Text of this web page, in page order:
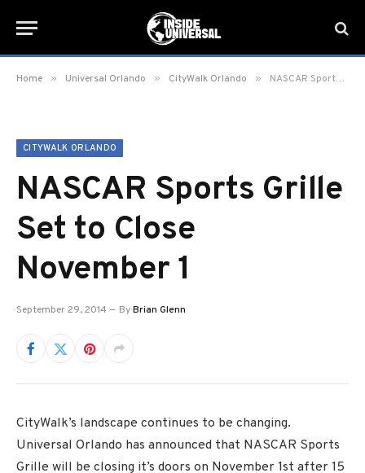
Home » Universal Orlando » CityWalk Orlando » NASCAR Sports Grille Set to Close November 1
CITYWALK ORLANDO
NASCAR Sports Grille
Set to Close
November 1
September 29, 2014 ByBrian Glenn
CityWalk’s landscape continues to be changing.
Universal Orlando has announced that NASCAR Sports
Grille will be closing it’s doors on November 1st after 15